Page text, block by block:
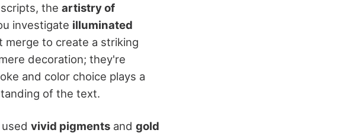
the artistry of
investigate illuminated
merge to create a striking
decoration; they're
and color choice plays a
of the text.
vivid pigments and gold